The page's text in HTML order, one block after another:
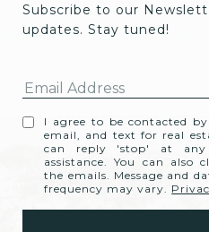
Subscribe to our
updates. Stay tuned!
I agree to be contacted
email, and text for real
can reply 'stop' at
assistance. You can also
the emails. Message and
frequency may vary.